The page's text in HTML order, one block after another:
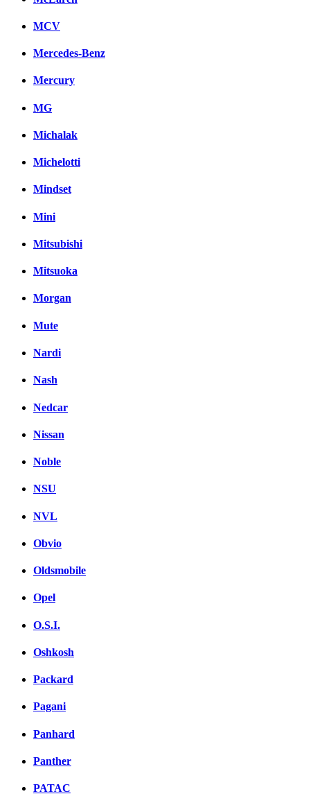
MCV
Mercedes-Benz
Mercury
MG
Michalak
Michelotti
Mindset
Mini
Mitsubishi
Mitsuoka
Morgan
Mute
Nardi
Nash
Nedcar
Nissan
Noble
NSU
NVL
Obvio
Oldsmobile
Opel
O.S.I.
Oshkosh
Packard
Pagani
Panhard
Panther
PATAC